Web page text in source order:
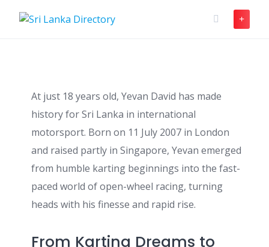
At just 18 years old, Yevan David has made
history for Sri Lanka in international
motorsport. Born on 11 July 2007 in London
and raised partly in Singapore, Yevan emerged
from humble karting beginnings into the fast-
paced world of open-wheel racing, turning
heads with his finesse and rapid rise.
From Karting Dreams to